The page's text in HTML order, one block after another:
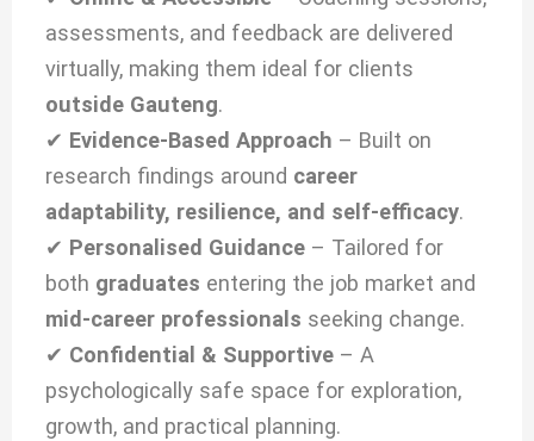
assessments, and feedback are delivered
virtually, making them ideal for clients
outside Gauteng.
✔ Evidence-Based Approach – Built on
research findings around career
adaptability, resilience, and self-efficacy.
✔ Personalised Guidance – Tailored for
both graduates entering the job market and
mid-career professionals seeking change.
✔ Confidential & Supportive – A
psychologically safe space for exploration,
growth, and practical planning.